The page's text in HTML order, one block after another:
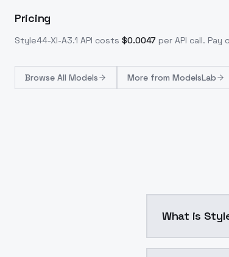
Pricing
Style44-Xl-A3.1 API costs $0.0047 per API call. Pay
Browse All Models More from ModelsLab
What